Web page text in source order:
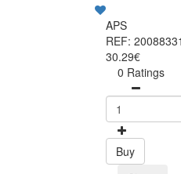
APS
REF: 20088331
30.29€
0 Ratings
Buy